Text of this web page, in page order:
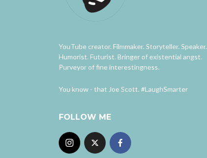
YouTube creator. Filmmaker. Storyteller. Speaker.
Humorist. Futurist. Bringer of existential angst.
Purveyor of fine interestingness.
You know - that Joe Scott. #LaughSmarter
FOLLOW ME